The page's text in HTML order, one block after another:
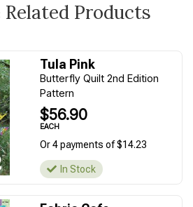
Related Products
Tula Pink
Butterfly Quilt 2nd Edition
Pattern
$56.90
EACH
Or 4 payments of $14.23
In Stock